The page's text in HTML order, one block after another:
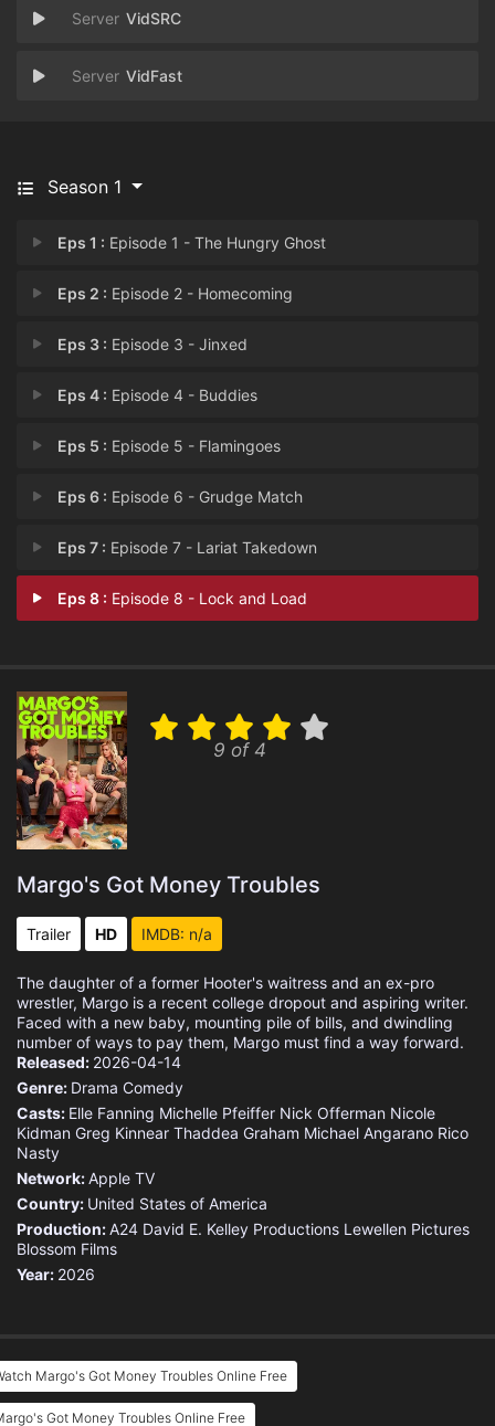
VidSRC
VidFast
Season 1
Eps 1 : Episode 1 - The Hungry Ghost
Eps 2 : Episode 2 - Homecoming
Eps 3 : Episode 3 - Jinxed
Eps 4 : Episode 4 - Buddies
Eps 5 : Episode 5 - Flamingoes
Eps 6 : Episode 6 - Grudge Match
Eps 7 : Episode 7 - Lariat Takedown
Eps 8 : Episode 8 - Lock and Load
9 of 4
Margo's Got Money Troubles
Trailer HD IMDB: n/a
The daughter of a former Hooter's waitress and an ex-pro
wrestler, Margo is a recent college dropout and aspiring writer.
Faced with a new baby, mounting pile of bills, and dwindling
number of ways to pay them, Margo must find a way forward.
Released: 2026-04-14
Genre: Drama Comedy
Casts: Elle Fanning Michelle Pfeiffer Nick Offerman Nicole
Kidman Greg Kinnear Thaddea Graham Michael Angarano Rico
Nasty
Network:Apple TV
Country: United States of America
Production:A24 David E. Kelley Productions Lewellen Pictures
Blossom Films
Year: 2026
Margo's Got Money Troubles Online Free
Got Money Troubles Online Free